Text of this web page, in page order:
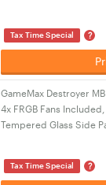
Tax Time Special ?
GameMax Destroyer
4x FRGB Fans
Tempered Glass Side
Tax Time Special ?